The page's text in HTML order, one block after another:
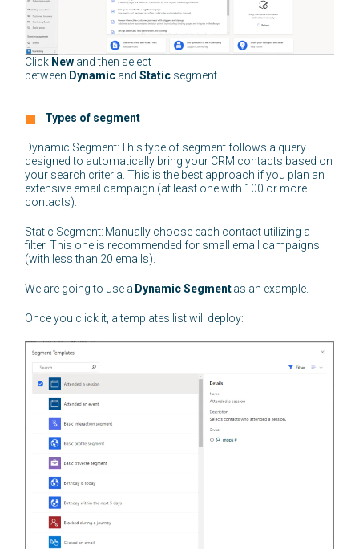
Click New and then select
between Dynamic andStatic segment.
Types of segment
Dynamic Segment: This type of segment follows a query
designed to automatically bring your CRM contacts based on
your search criteria. This is the best approach if you plan an
extensive email campaign (at least one with 100 or more
contacts).
Static Segment: Manually choose each contact utilizing a
filter. This one is recommended for small email campaigns
(with less than 20 emails).
We are going to use a Dynamic Segmentas an example.
Once you click it, a templates list will deploy: